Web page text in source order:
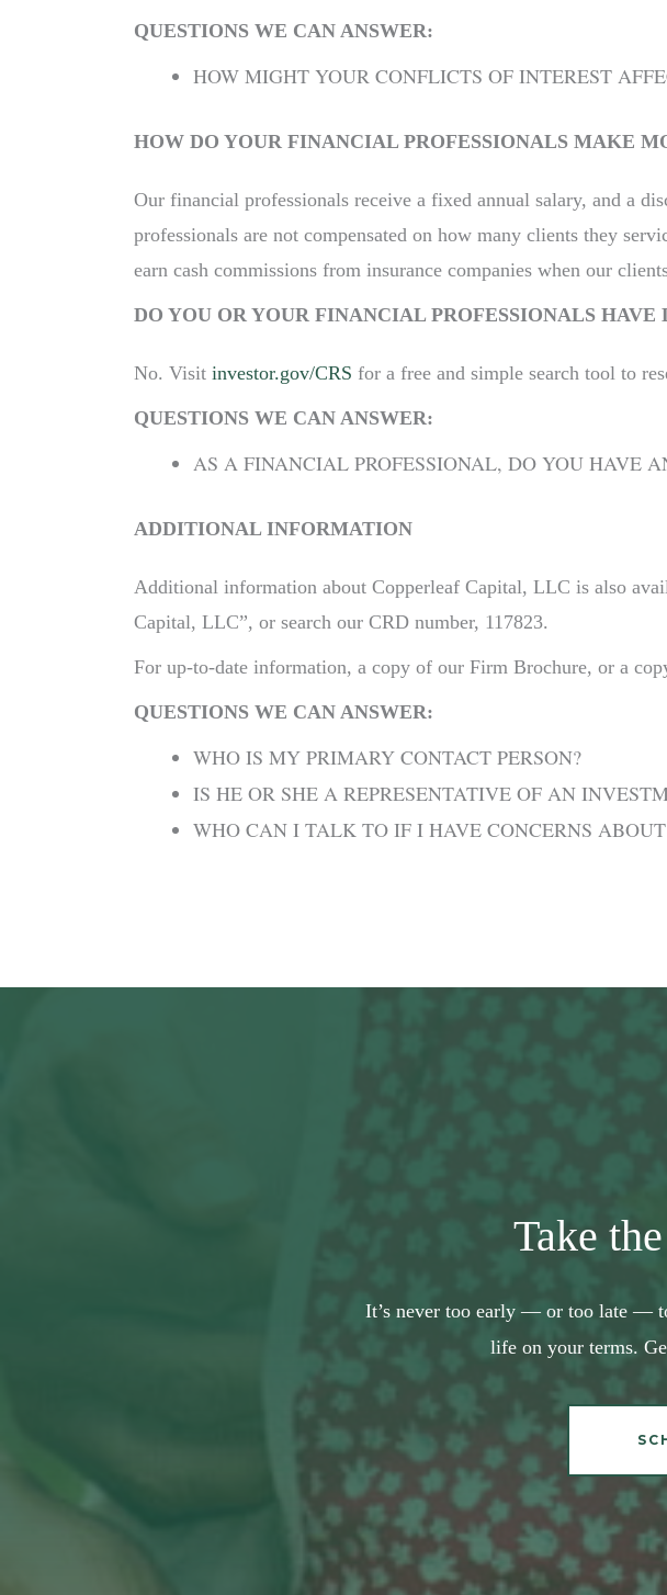
QUESTIONS WE CAN ANSWER:
HOW MIGHT YOUR CONFLICTS OF INTEREST
HOW DO YOUR FINANCIAL PROFESSIONALS MAKE
Our financial professionals receive a fixed annual salary, and a
professionals are not compensated on how many clients they
earn cash commissions from insurance companies when our
DO YOU OR YOUR FINANCIAL PROFESSIONALS
No. Visit investor.gov/CRS for a free and simple search tool to
QUESTIONS WE CAN ANSWER:
AS A FINANCIAL PROFESSIONAL, DO YOU HAVE
ADDITIONAL INFORMATION
Additional information about Copperleaf Capital, LLC is also
Capital, LLC”, or search our CRD number, 117823.
For up-to-date information, a copy of our Firm Brochure, or a
QUESTIONS WE CAN ANSWER:
WHO IS MY PRIMARY CONTACT PERSON?
IS HE OR SHE A REPRESENTATIVE OF AN
WHO CAN I TALK TO IF I HAVE CONCERNS
Take
It’s never too early — or too late —
life on your terms.